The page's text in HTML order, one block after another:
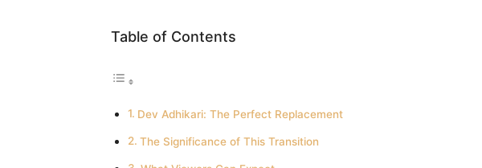
Table of Contents
Dev Adhikari: The Perfect Replacement
The Significance of This Transition